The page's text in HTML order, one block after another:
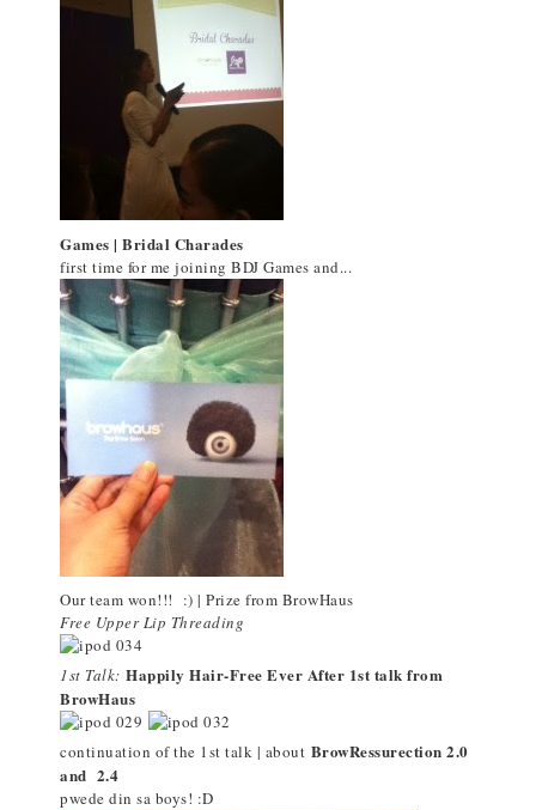
Games | Bridal Charades
first time for me joining BDJ Games and...
Our team won!!! :) | Prize from BrowHaus
Free Upper Lip Threading
1st Talk: Happily Hair-Free Ever After 1st talk from
BrowHaus
continuation of the 1st talk | about BrowRessurection 2.0
and 2.4
pwede din sa boys! :D